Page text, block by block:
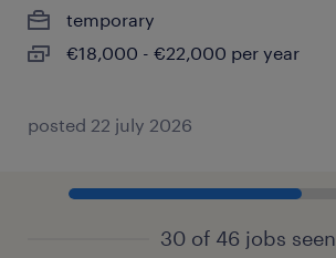
temporary
€18,000 - €22,000 per year
posted 22 july 2026
30 of 46 jobs seen